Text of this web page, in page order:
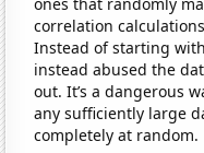
correlation
Instead of starting
instead abused the
out. It’s a dangerous
any sufficiently large
completely at random.